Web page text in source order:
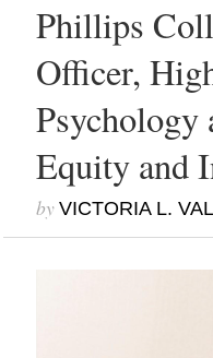
Phillips
Officer,
Psychology
Equity and
by VICTORIA L.